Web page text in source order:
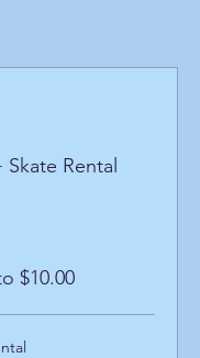
Rental
$10.00